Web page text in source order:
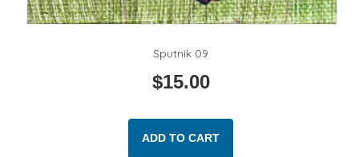
Sputnik 09
$15.00
ADD TO CART